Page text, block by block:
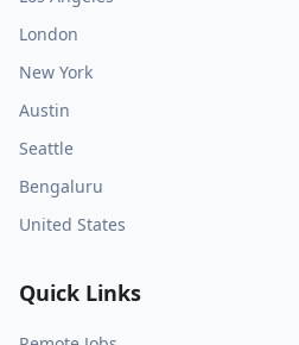
London
New York
Austin
Seattle
Bengaluru
United States
Quick Links